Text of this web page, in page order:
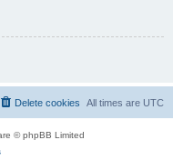
All times are UTC
Delete cookies
© phpBB Limited